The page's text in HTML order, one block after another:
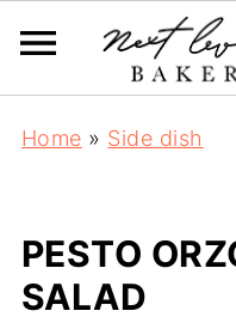
Home » Side dish
PESTO
SALAD